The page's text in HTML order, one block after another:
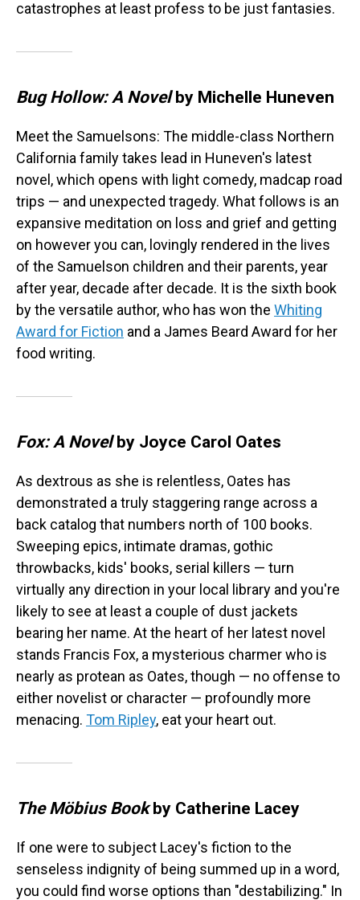
catastrophes at least profess to be just fantasies.
Bug Hollow: A Novelby Michelle Huneven
Meet the Samuelsons: The middle-class Northern
California family takes lead in Huneven's latest
novel, which opens with light comedy, madcap road
trips — and unexpected tragedy. What follows is an
expansive meditation on loss and grief and getting
on however you can, lovingly rendered in the lives
of the Samuelson children and their parents, year
after year, decade after decade. It is the sixth book
by the versatile author, who has won the Whiting
Award for Fiction and a James Beard Award for her
food writing.
Fox: A Novelby Joyce Carol Oates
As dextrous as she is relentless, Oates has
demonstrated a truly staggering range across a
back catalog that numbers north of 100 books.
Sweeping epics, intimate dramas, gothic
throwbacks, kids' books, serial killers — turn
virtually any direction in your local library and you're
likely to see at least a couple of dust jackets
bearing her name. At the heart of her latest novel
stands Francis Fox, a mysterious charmer who is
nearly as protean as Oates, though — no offense to
either novelist or character — profoundly more
menacing. Tom Ripley, eat your heart out.
The Möbius Bookby Catherine Lacey
If one were to subject Lacey's fiction to the
senseless indignity of being summed up in a word,
you could find worse options than "destabilizing." In